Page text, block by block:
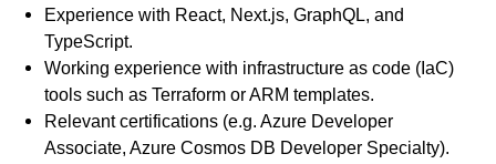
Experience with React, Next.js, GraphQL, and
TypeScript.
Working experience with infrastructure as code (IaC)
tools such as Terraform or ARM templates.
Relevant certifications (e.g. Azure Developer
Associate, Azure Cosmos DB Developer Specialty).